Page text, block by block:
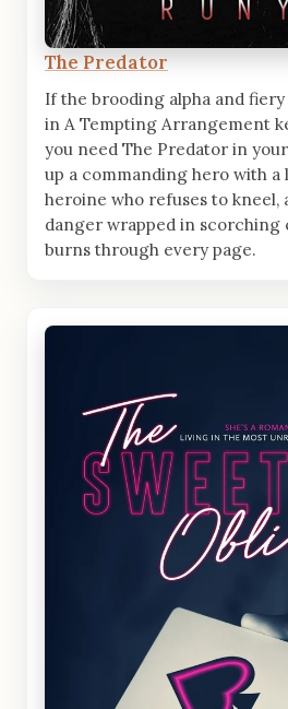
The Predator
If the brooding alpha and
in A Tempting Arrangement
you need The Predator in
up a commanding hero with a
heroine who refuses to kneel,
danger wrapped in scorching
burns through every page.